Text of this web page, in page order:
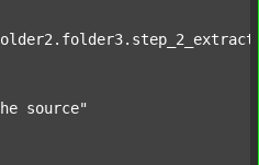
source"